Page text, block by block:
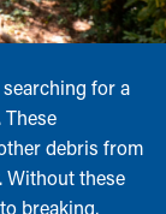
for a
debris from
Without these
breaking,